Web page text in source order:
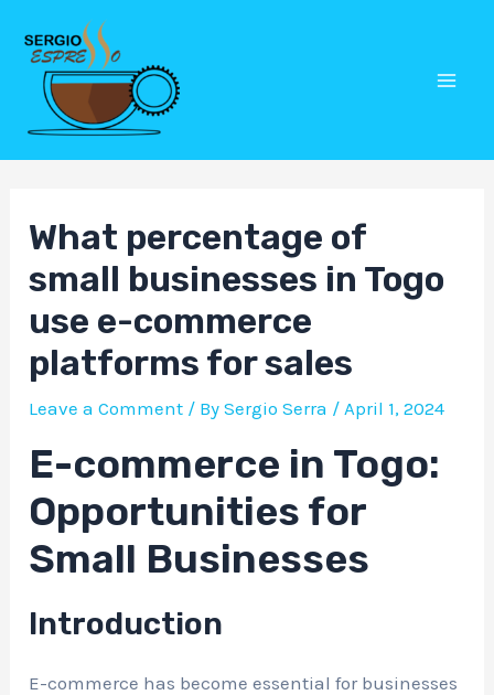
content
What percentage of
small businesses in Togo
use e-commerce
platforms for sales
Leave a Comment / BySergio Serra /April 1, 2024
E-commerce in Togo:
Opportunities for
Small Businesses
Introduction
E-commerce has become essential for businesses
Post
navigation